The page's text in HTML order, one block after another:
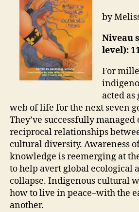
by
Niveau
level):
For
acted
web of life for the next seven
They’ve successfully managed
reciprocal relationships
cultural diversity. Awareness
knowledge is reemerging at
to help avert global ecological
collapse. Indigenous cultural
how to live in peace–with the
another.